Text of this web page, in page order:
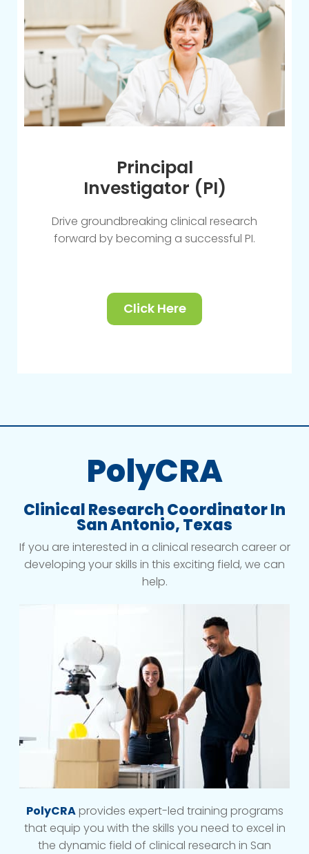
Principal
Investigator (PI)
Drive groundbreaking clinical research
forward by becoming a successful PI.
Click Here
PolyCRA
Clinical Research Coordinator In
San Antonio, Texas
If you are interested in a clinical research career or
developing your skills in this exciting field, we can
help.
PolyCRAprovides expert-led training programs
that equip you with the skills you need to excel in
the dynamic field of clinical research in San